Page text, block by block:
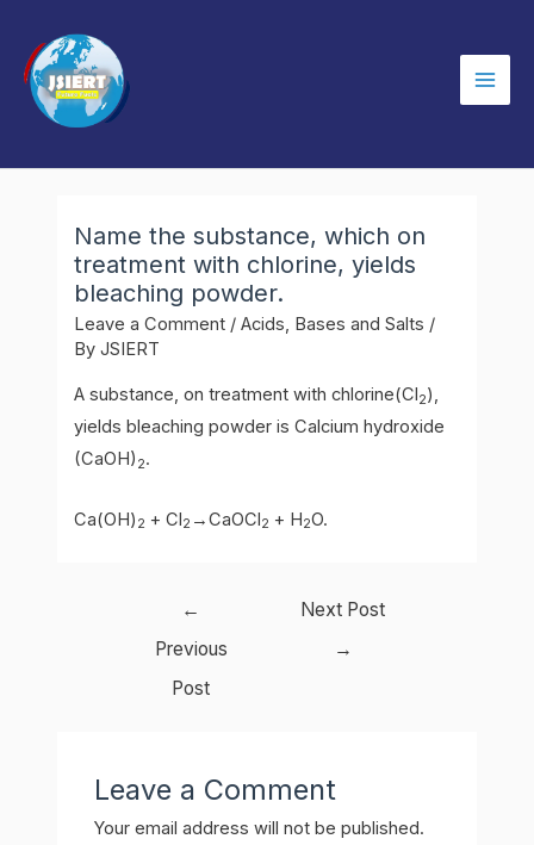
content
Main
Name the substance, which on
treatment with chlorine, yields
bleaching powder.
Leave a Comment /Acids, Bases and Salts /
ByJSIERT
A substance, on treatment with chlorine(Cl 2),
yields bleaching powder is Calcium hydroxide
(CaOH) 2.
Ca(OH) 2 + Cl2 →CaOCl2 + H2O.
←
Previous
Post
Next Post
→
Leave a Comment
Your email address will not be published.